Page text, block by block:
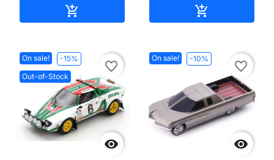
 
On sale!
-15%
Out-of-Stock

favorite_border
On sale! -10%

favorite_border